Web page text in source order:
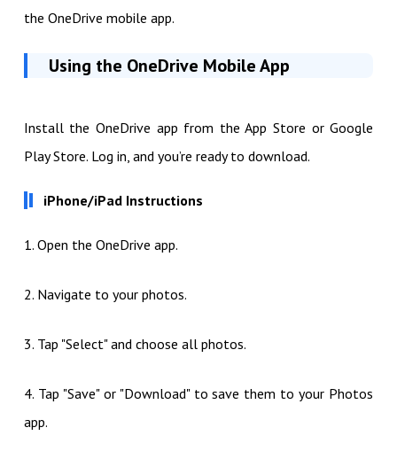
the OneDrive mobile app.
Using the OneDrive Mobile App
Install the OneDrive app from the App Store or Google
Play Store. Log in, and you’re ready to download.
iPhone/iPad Instructions
1. Open the OneDrive app.
2. Navigate to your photos.
3. Tap "Select" and choose all photos.
4. Tap "Save" or "Download" to save them to your Photos
app.